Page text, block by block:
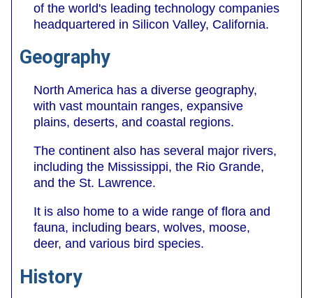
of the world's leading technology companies
headquartered in Silicon Valley, California.
Geography
North America has a diverse geography,
with vast mountain ranges, expansive
plains, deserts, and coastal regions.
The continent also has several major rivers,
including the Mississippi, the Rio Grande,
and the St. Lawrence.
It is also home to a wide range of flora and
fauna, including bears, wolves, moose,
deer, and various bird species.
History